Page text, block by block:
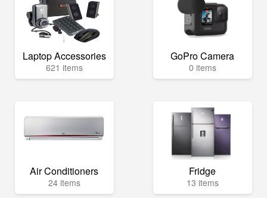
Laptop Accessories
621 items
GoPro Camera
0 items
Air Conditioners
24 items
Fridge
13 items